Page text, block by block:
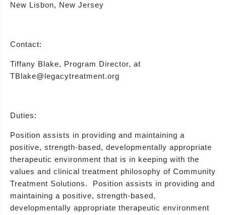
New Lisbon, New Jersey
Contact:
Tiffany Blake, Program Director, at
TBlake@legacytreatment.org
Duties:
Position assists in providing and maintaining a
positive, strength-based, developmentally appropriate
therapeutic environment that is in keeping with the
values and clinical treatment philosophy of Community
Treatment Solutions. Position assists in providing and
maintaining a positive, strength-based,
developmentally appropriate therapeutic environment